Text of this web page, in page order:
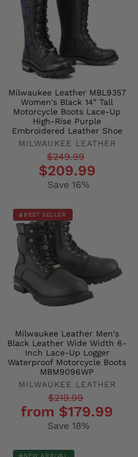
Milwaukee Leather MBL9357
Women's Black 14” Tall
Motorcycle Boots Lace-Up
High-Rise Purple
Embroidered Leather Shoe
MILWAUKEE LEATHER
Regular
price
$249.99
price$209.99
Save 16%
BEST SELLER
Milwaukee Leather Men's
Black Leather Wide Width 6-
Inch Lace-Up Logger
Waterproof Motorcycle Boots
MBM9096WP
MILWAUKEE LEATHER
Regular
price
$219.99
price
from $179.99
Save 18%
NEW ARRIVAL